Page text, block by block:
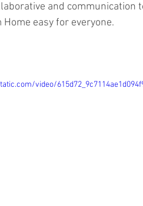
and
easy for everyone.
video/